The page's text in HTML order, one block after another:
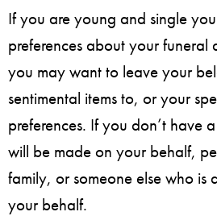
If you are young and single
preferences about your funeral
you may want to leave your
sentimental items to, or your
preferences. If you don’t have
will be made on your behalf,
family, or someone else who is
your behalf.